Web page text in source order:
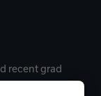
recent grad